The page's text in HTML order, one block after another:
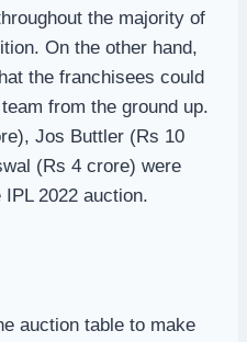
the majority of
On the other hand,
the franchisees could
from the ground up.
Jos Buttler (Rs 10
(Rs 4 crore) were
2022 auction.
auction table to make